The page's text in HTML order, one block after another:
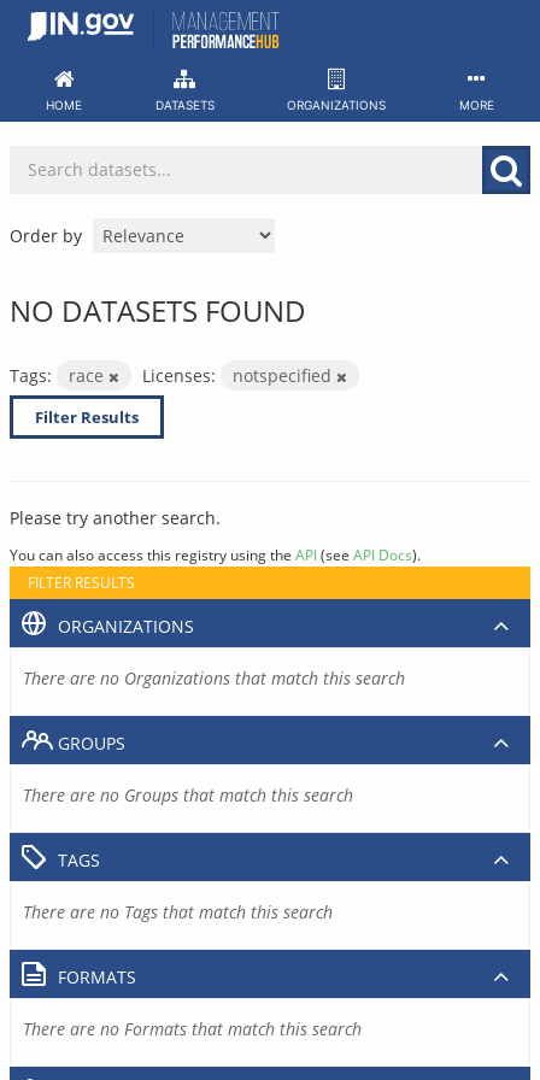
Skip
HOME DATASETS ORGANIZATIONS MORE
Order by
NO DATASETS FOUND
Tags: race Licenses: notspecified
Filter Results
Please try another search.
You can also access this registry using the API(see API Docs).
FILTER RESULTS
ORGANIZATIONS
There are no Organizations that match this search
GROUPS
There are no Groups that match this search
TAGS
There are no Tags that match this search
FORMATS
There are no Formats that match this search